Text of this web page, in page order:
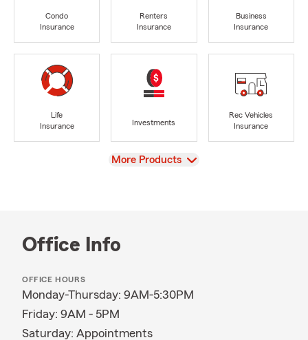
Condo
Insurance
Renters
Insurance
Business
Insurance
Life
Insurance
Investments
Rec Vehicles
Insurance
View
More Products
Office Info
OFFICE HOURS
Monday-Thursday: 9AM-5:30PM
Friday: 9AM - 5PM
Saturday: Appointments